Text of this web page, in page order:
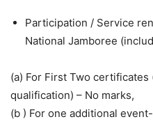
Participation / Service
National Jamboree
(a) For First Two
qualification) – No marks,
(b ) For one additional